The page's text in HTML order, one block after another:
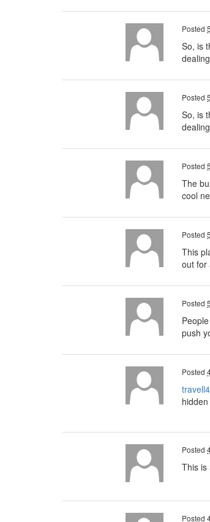
Posted
So, is
Posted
So, is
Posted
The
cool
Posted
This
out for
Posted
push
Posted
Posted
This is
Posted